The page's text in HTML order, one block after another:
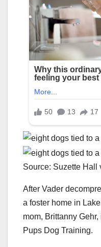
Source: Suzette Hall
After Vader
a foster home in
mom, Brittanny
Pups Dog Training.